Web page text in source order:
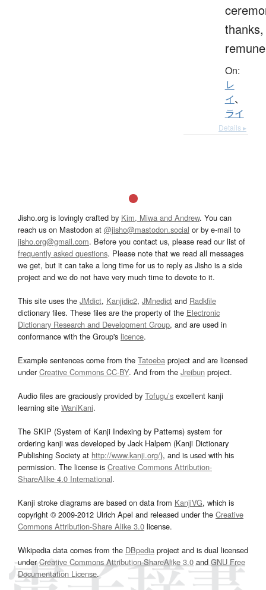
thanks,
On:
レ
イ、
ライ
Details ▸
Jisho.org is lovingly crafted by Kim, Miwa and Andrew. You can
reach us on Mastodon at @jisho@mastodon.social or by e-mail to
jisho.org@gmail.com. Before you contact us, please read our list of
frequently asked questions. Please note that we read all messages
we get, but it can take a long time for us to reply as Jisho is a side
project and we do not have very much time to devote to it.
This site uses the JMdict, Kanjidic2, JMnedict and Radkfile
dictionary files. These files are the property of the Electronic
Dictionary Research and Development Group, and are used in
conformance with the Group's licence.
Example sentences come from the Tatoeba project and are licensed
underCreative Commons CC-BY. And from the Jreibun project.
Audio files are graciously provided by Tofugu’s excellent kanji
learning site WaniKani.
The SKIP (System of Kanji Indexing by Patterns) system for
ordering kanji was developed by Jack Halpern (Kanji Dictionary
Publishing Society at http://www.kanji.org/), and is used with his
permission. The license is Creative Commons Attribution-
ShareAlike 4.0 International.
Kanji stroke diagrams are based on data from KanjiVG, which is
copyright © 2009-2012 Ulrich Apel and released under the Creative
Commons Attribution-Share Alike 3.0 license.
Wikipedia data comes from the DBpedia project and is dual licensed
underCreative Commons Attribution-ShareAlike 3.0and GNU Free
Documentation License.